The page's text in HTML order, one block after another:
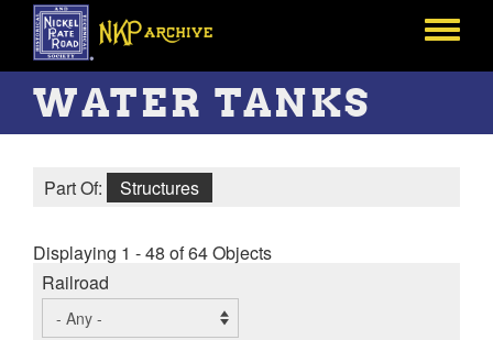
Skip
main
content
Toggle
WATER TANKS
Part Of: Structures
Displaying 1 - 48 of 64 Objects
Railroad